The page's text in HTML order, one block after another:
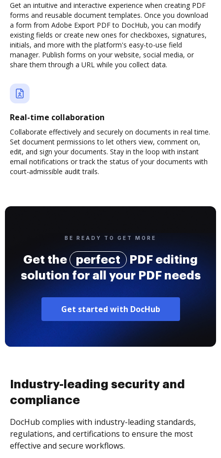
Get an intuitive and interactive experience when creating PDF
forms and reusable document templates. Once you download
a form from Adobe Export PDF to DocHub, you can modify
existing fields or create new ones for checkboxes, signatures,
initials, and more with the platform's easy-to-use field
manager. Publish forms on your website, social media, or
share them through a URL while you collect data.
Real-time collaboration
Collaborate effectively and securely on documents in real time.
Set document permissions to let others view, comment on,
edit, and sign your documents. Stay in the loop with instant
email notifications or track the status of your documents with
court-admissible audit trails.
BE READY TO GET MORE
Get the perfect
PDF editing
solution for all your PDF needs
Get started with DocHub
Industry-leading security and
compliance
DocHub complies with industry-leading standards,
regulations, and certifications to ensure the most
effective and secure workflows.